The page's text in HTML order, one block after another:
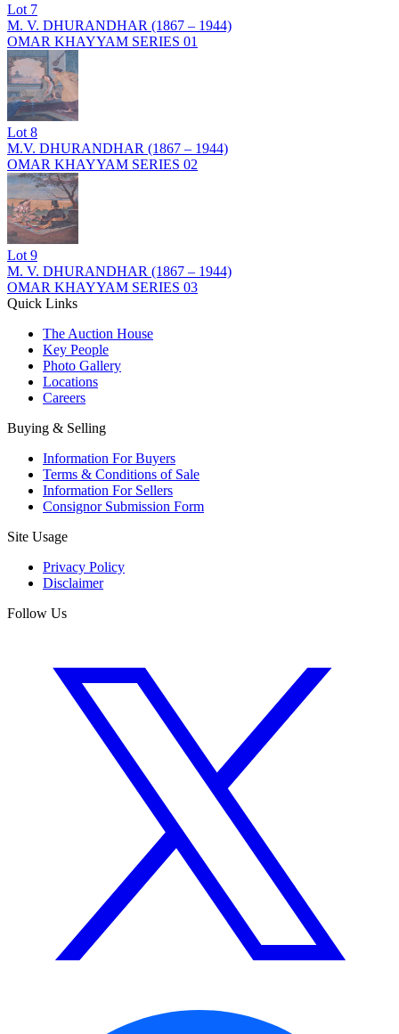
Lot 7
M. V. DHURANDHAR (1867 – 1944)
OMAR KHAYYAM SERIES 01
Lot 8
M.V. DHURANDHAR (1867 – 1944)
OMAR KHAYYAM SERIES 02
Lot 9
M. V. DHURANDHAR (1867 – 1944)
OMAR KHAYYAM SERIES 03
Quick Links
The Auction House
Key People
Photo Gallery
Locations
Careers
Buying & Selling
Information For Buyers
Terms & Conditions of Sale
Information For Sellers
Consignor Submission Form
Site Usage
Privacy Policy
Disclaimer
Follow Us